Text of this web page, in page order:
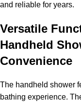
and reliable for years.
Versatile
Handheld
Convenience
The handheld shower
bathing experience.